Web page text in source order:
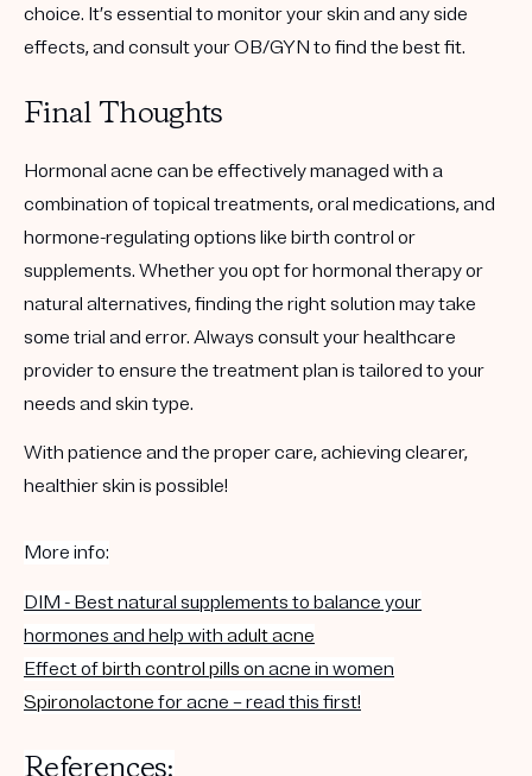
choice. It’s essential to monitor your skin and any side
effects, and consult your OB/GYN to find the best fit.
Final Thoughts
Hormonal acne can be effectively managed with a
combination of topical treatments, oral medications, and
hormone-regulating options like birth control or
supplements. Whether you opt for hormonal therapy or
natural alternatives, finding the right solution may take
some trial and error. Always consult your healthcare
provider to ensure the treatment plan is tailored to your
needs and skin type.
With patience and the proper care, achieving clearer,
healthier skin is possible!
More info:
DIM - Best natural supplements to balance your
hormones and help with adult acne
Effect ofbirth control pills on acne in women
Spironolactone for acne – read this first!